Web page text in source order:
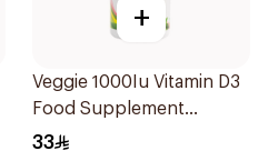
+
Veggie 1000Iu Vitamin D3
Food Supplement
60Tablets
33